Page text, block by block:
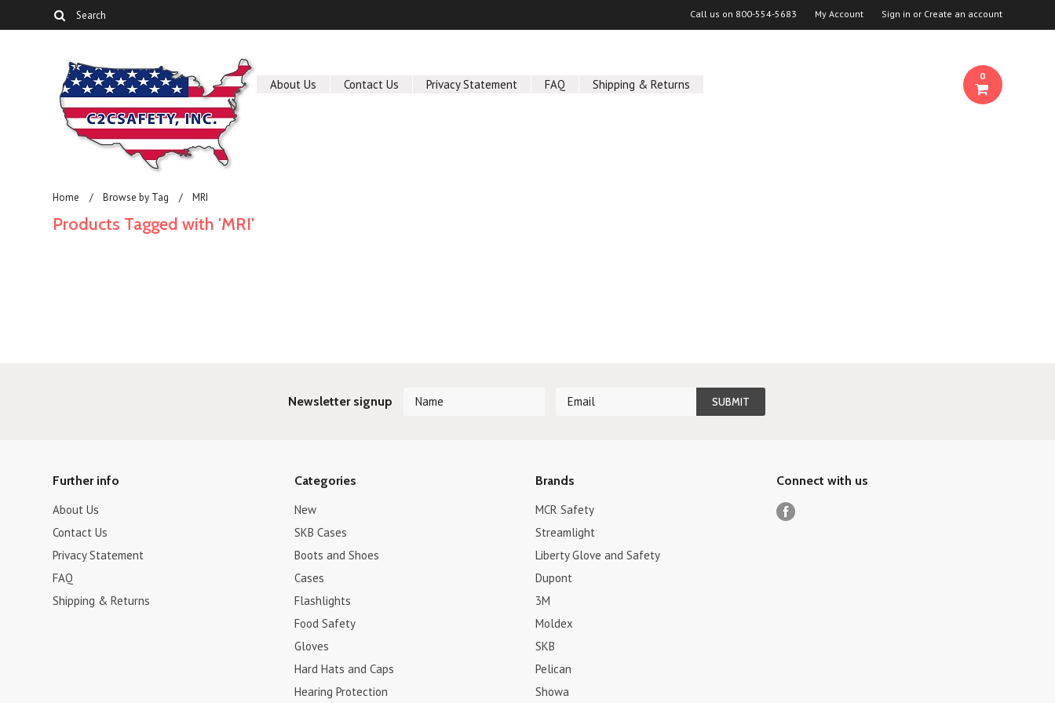
Call us on 800-554-5683 My Account Sign in or Create an account
About Us Contact Us Privacy Statement FAQ Shipping & Returns
0
Home Browse by Tag MRI
Products Tagged with 'MRI'
Newsletter signup
Further info
About Us
Contact Us
Privacy Statement
FAQ
Shipping & Returns
Categories
New
SKB Cases
Boots and Shoes
Cases
Flashlights
Food Safety
Gloves
Hard Hats and Caps
Hearing Protection
Brands
MCR Safety
Streamlight
Liberty Glove and Safety
Dupont
3M
Moldex
SKB
Pelican
Showa
Connect with us